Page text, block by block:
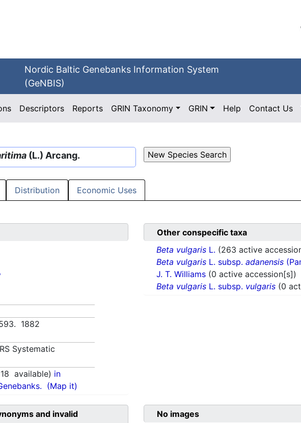
Nordic Baltic Genebanks Information System
(GeNBIS)
Descriptors Reports GRIN Taxonomy GRIN Help Contact Us
(L.) Arcang.
Distribution Economic Uses
1882
Systematic
18 available) in
(Map it)
Other conspecific taxa
Beta vulgaris L. (263 active
Beta vulgaris L. subsp. adanensis
J. T. Williams (0 active accession[s])
Beta vulgaris L. subsp. vulgaris (0
and invalid
No images